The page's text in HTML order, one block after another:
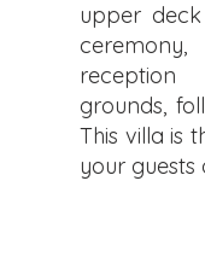
upper
grounds,
This villa is
your guests